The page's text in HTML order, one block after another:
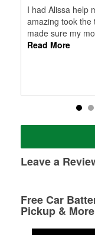
I had Alissa help
amazing took the
made sure my
Read More
Leave a
Free Car
Pickup &